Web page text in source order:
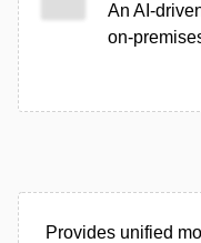
An AI-
on-
Provides unified